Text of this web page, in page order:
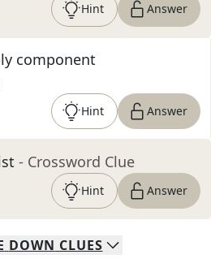
Hint Answer
component
Hint Answer
- Crossword Clue
Hint Answer
DOWN CLUES